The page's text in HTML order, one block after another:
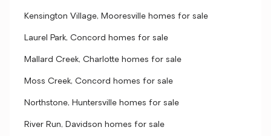
Kensington Village, Mooresville homes for sale
Laurel Park, Concord homes for sale
Mallard Creek, Charlotte homes for sale
Moss Creek, Concord homes for sale
Northstone, Huntersville homes for sale
River Run, Davidson homes for sale